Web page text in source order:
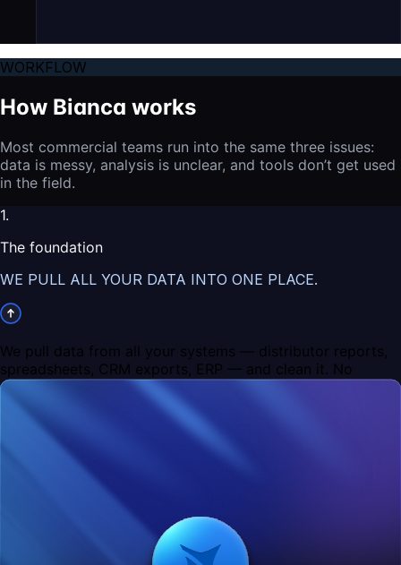
WORKFLOW
How Bianca works
Most commercial teams run into the same three issues:
data is messy, analysis is unclear, and tools don’t get used
in the field.
1.
The foundation
WE PULL ALL YOUR DATA INTO ONE PLACE.
We pull data from all your systems — distributor reports,
spreadsheets, CRM exports, ERP — and clean it. No
duplicates, no broken records, no “this store exists three
times with different names.”
If you stop here, what you get is simple: a clean, reliable
database. Basically the best version of Excel you’ve ever
had — but actually reflecting reality.